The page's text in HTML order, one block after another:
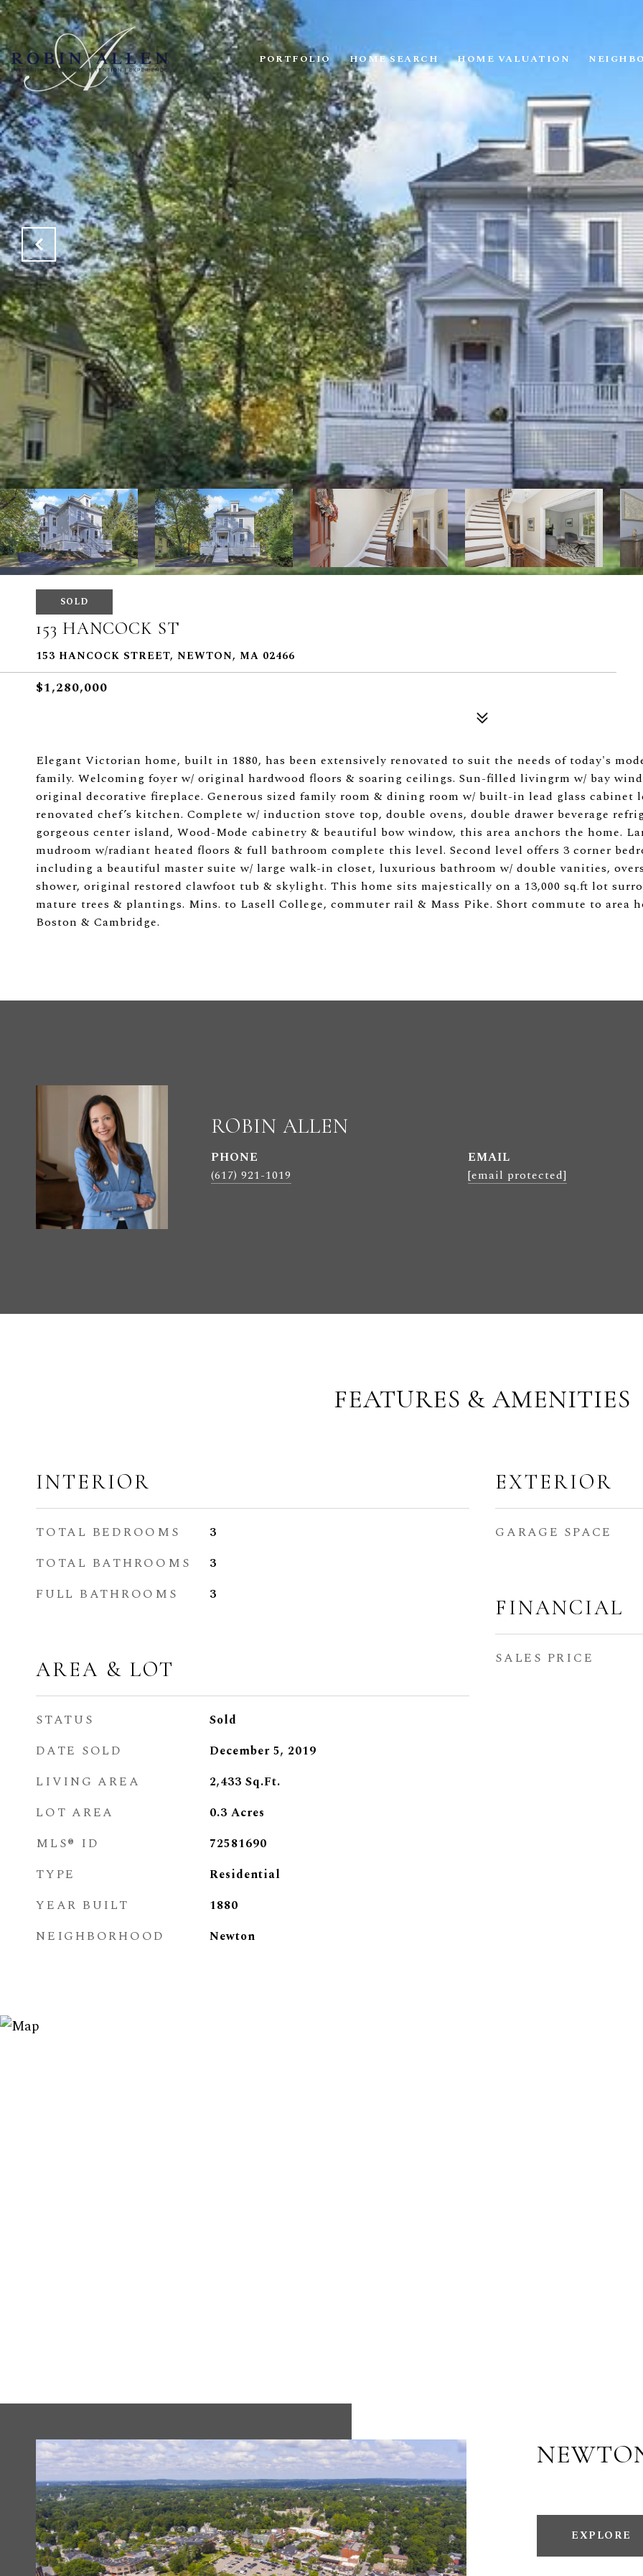
PORTFOLIO HOME SEARCH HOME VALUATION
SOLD
153 HANCOCK ST
153 HANCOCK STREET, NEWTON, MA 02466
$1,280,000
Elegant Victorian home, built in 1880, has been extensively renovated to suit the needs of today's
family. Welcoming foyer w/ original hardwood floors & soaring ceilings. Sun-filled livingrm w/ bay
original decorative fireplace. Generous sized family room & dining room w/ built-in lead glass cabinet
renovated chef’s kitchen. Complete w/ induction stove top, double ovens, double drawer beverage
gorgeous center island, Wood-Mode cabinetry & beautiful bow window, this area anchors the home.
mudroom w/radiant heated floors & full bathroom complete this level. Second level offers 3 corner
including a beautiful master suite w/ large walk-in closet, luxurious bathroom w/ double vanities,
shower, original restored clawfoot tub & skylight. This home sits majestically on a 13,000 sq.ft lot
mature trees & plantings. Mins. to Lasell College, commuter rail & Mass Pike. Short commute to area
Boston & Cambridge.
ROBIN ALLEN
PHONE
(617) 921-1019
EMAIL
[email protected]
FEATURES & AMENITIES
INTERIOR
TOTAL BEDROOMS 3
TOTAL BATHROOMS 3
FULL BATHROOMS 3
AREA & LOT
STATUS Sold
DATE SOLD December 5, 2019
LIVING AREA 2,433 Sq.Ft.
LOT AREA 0.3 Acres
MLS® ID 72581690
TYPE Residential
YEAR BUILT 1880
NEIGHBORHOOD Newton
EXTERIOR
GARAGE SPACE
FINANCIAL
SALES PRICE
EXPLORE